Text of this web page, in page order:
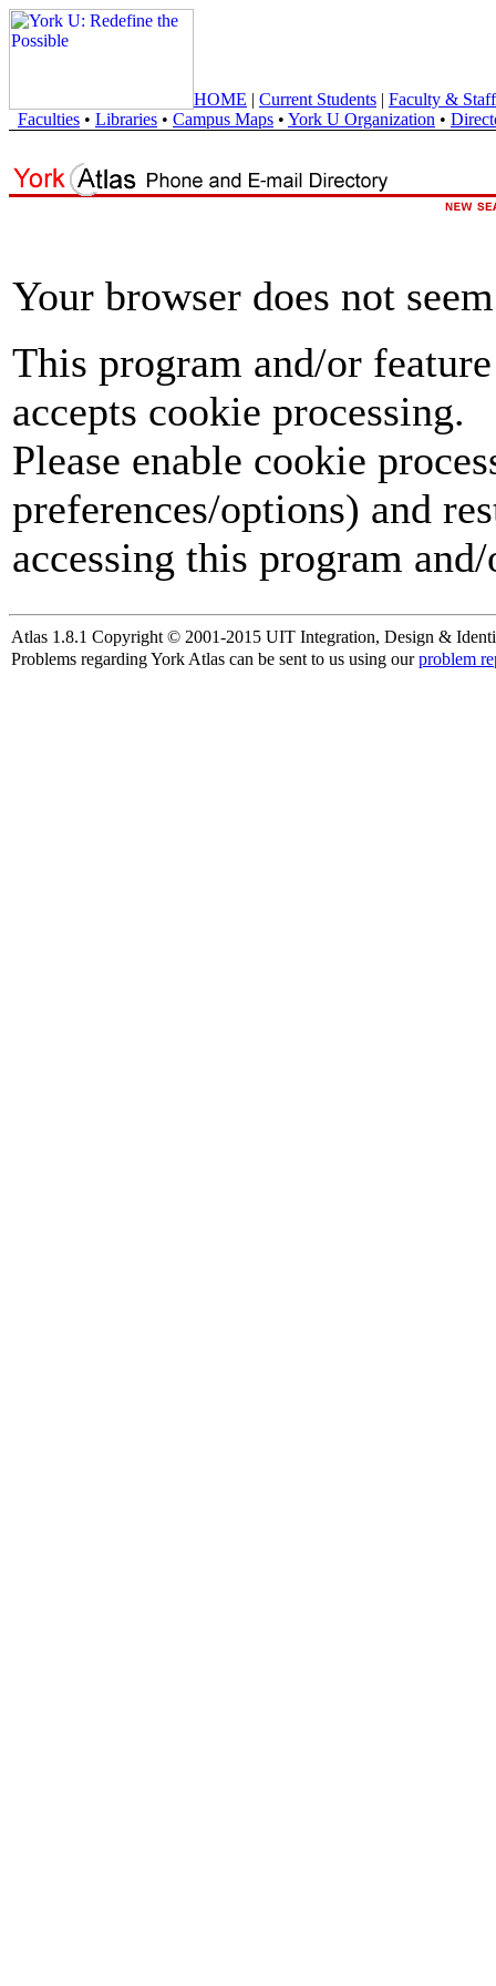
HOME | Current Students | Faculty & Staff
Faculties • Libraries • Campus Maps • York U Organization •
Your browser does not
This program and/or
accepts cookie processing.
Please enable cookie
preferences/options) and
accessing this program
Atlas 1.8.1 Copyright © 2001-2015 UIT Integration, Design &
Problems regarding York Atlas can be sent to us using ourproblem